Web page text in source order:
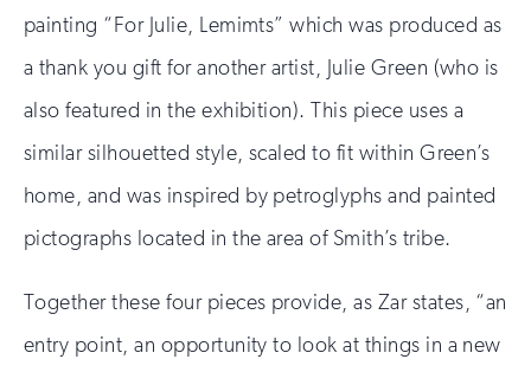
painting “For Julie, Lemimts” which was produced as
a thank you gift for another artist, Julie Green (who is
also featured in the exhibition). This piece uses a
similar silhouetted style, scaled to fit within Green’s
home, and was inspired by petroglyphs and painted
pictographs located in the area of Smith’s tribe.
Together these four pieces provide, as Zar states, “an
entry point, an opportunity to look at things in a new